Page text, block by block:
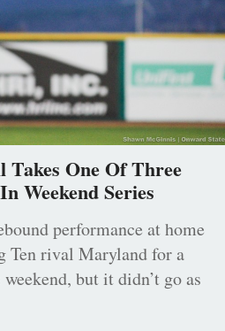
Takes One Of Three
Weekend Series
performance at home
Ten rival Maryland for a
but it didn’t go as